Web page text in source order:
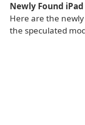
Newly Found
Here are the
the speculated